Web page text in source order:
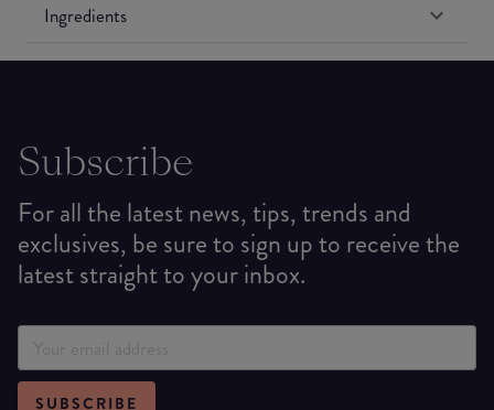
Ingredients
Subscribe
For all the latest news, tips, trends and
exclusives, be sure to sign up to receive the
latest straight to your inbox.
SUBSCRIBE